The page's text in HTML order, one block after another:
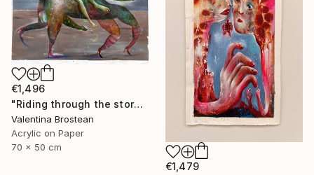
€1,496
"Riding through the storm" Painting
Valentina Brostean
Acrylic on Paper
70 x 50 cm
€1,479